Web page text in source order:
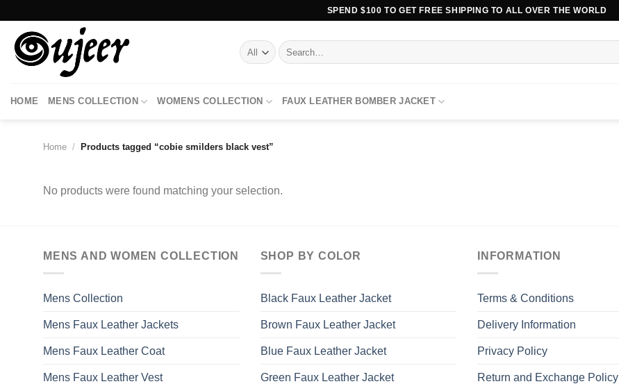
content
SPEND $100 TO GET FREE SHIPPING TO ALL OVER THE WORLD
Search
for:
HOME MENS COLLECTION WOMENS COLLECTION FAUX LEATHER BOMBER JACKET
Home / Products tagged “cobie smilders black vest”
No products were found matching your selection.
MENS AND WOMEN COLLECTION
Mens Collection
Mens Faux Leather Jackets
Mens Faux Leather Coat
Mens Faux Leather Vest
SHOP BY COLOR
Black Faux Leather Jacket
Brown Faux Leather Jacket
Blue Faux Leather Jacket
Green Faux Leather Jacket
INFORMATION
Terms & Conditions
Delivery Information
Privacy Policy
Return and Exchange Policy